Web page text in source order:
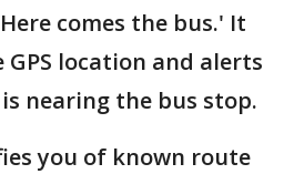
comes the bus.' It
location and alerts
nearing the bus stop.
you of known route